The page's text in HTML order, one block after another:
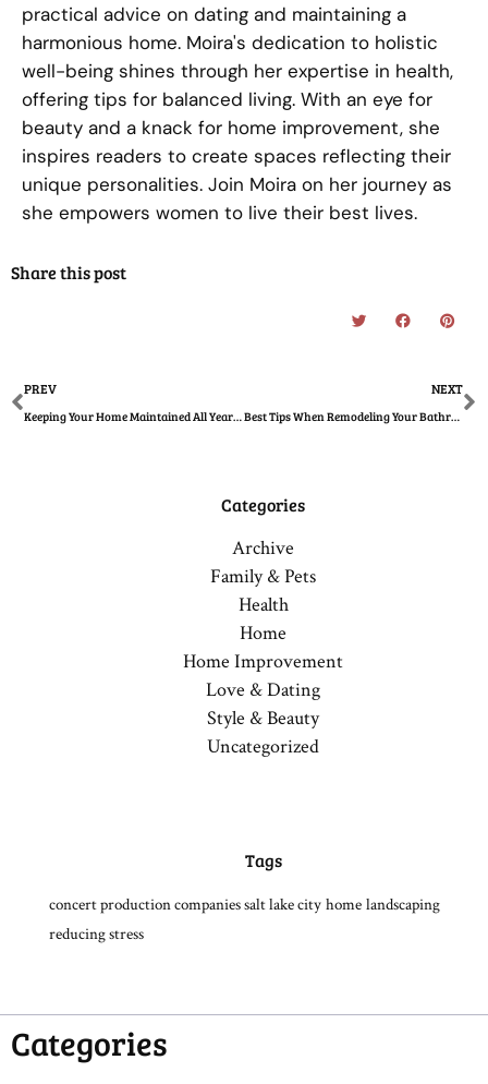
practical advice on dating and maintaining a
harmonious home. Moira's dedication to holistic
well-being shines through her expertise in health,
offering tips for balanced living. With an eye for
beauty and a knack for home improvement, she
inspires readers to create spaces reflecting their
unique personalities. Join Moira on her journey as
she empowers women to live their best lives.
Share this post
PREV
Keeping Your Home Maintained All Year Round
NEXT
Best Tips When Remodeling Your Bathroom To Give It a Minimalist Look
Categories
Archive
Family & Pets
Health
Home
Home Improvement
Love & Dating
Style & Beauty
Uncategorized
Tags
concert production companies salt lake city home landscaping
reducing stress
Categories